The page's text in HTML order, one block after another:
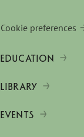
Cookie preferences
EDUCATION
LIBRARY
EVENTS